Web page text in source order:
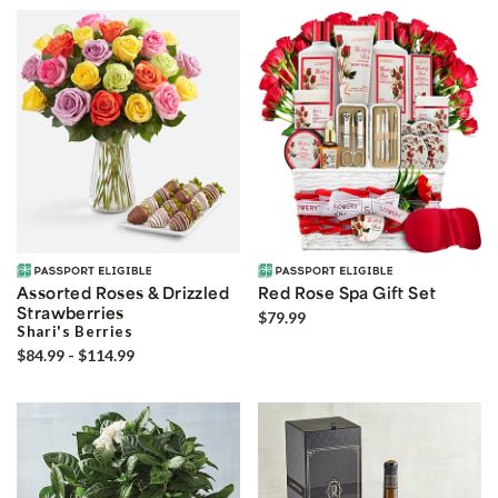
Assorted Roses & Drizzled
Strawberries
Shari's Berries
$84.99 - $114.99
Red Rose Spa Gift Set
$79.99